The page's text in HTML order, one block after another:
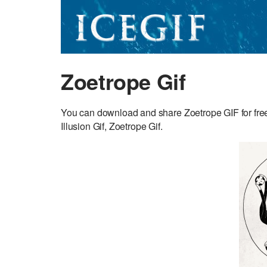
Zoetrope Gif
You can download and share Zoetrope GIF for
Illusion Gif, Zoetrope Gif.